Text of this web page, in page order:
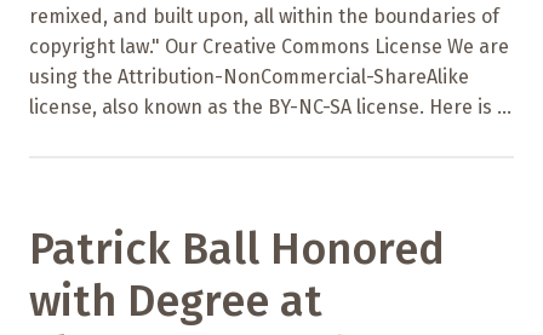
remixed, and built upon, all within the boundaries of
copyright law." Our Creative Commons License We are
using the Attribution-NonCommercial-ShareAlike
license, also known as the BY-NC-SA license. Here is ...
Patrick Ball Honored
with Degree at